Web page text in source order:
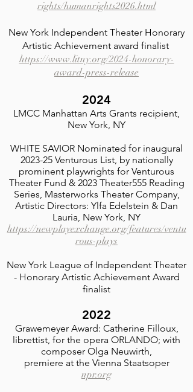
rights/humanrights2026.html
New York Independent Theater Honorary
Artistic Achievement award finalist
https://www.litny.org/2024-honorary-
award-press-release
2024
LMCC Manhattan Arts Grants recipient,
New York, NY
WHITE SAVIOR Nominated for inaugural
2023-25 Venturous List, by nationally
prominent playwrights for Venturous
Theater Fund & 2023 Theater555 Reading
Series, Masterworks Theater Company,
Artistic Directors: Ylfa Edelstein & Dan
Lauria, New York, NY
https://newplayexchange.org/features/ventu
rous-plays
New York League of Independent Theater
- Honorary Artistic Achievement Award
finalist
2022
Grawemeyer Award: Catherine Filloux,
librettist, for the opera ORLANDO; with
composer Olga Neuwirth,
premiere at the Vienna Staatsoper
npr.org